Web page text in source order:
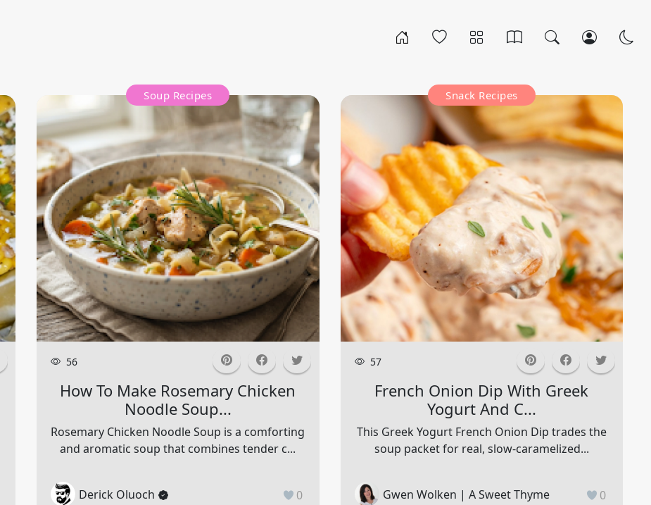
Soup Recipes
56
How To Make Rosemary Chicken
Noodle Soup...
Rosemary Chicken Noodle Soup is a comforting
and aromatic soup that combines tender c...
Derick Oluoch 0
Snack Recipes
57
French Onion Dip With Greek
Yogurt And C...
This Greek Yogurt French Onion Dip trades the
soup packet for real, slow-caramelized...
Gwen Wolken | A Sweet Thyme 0